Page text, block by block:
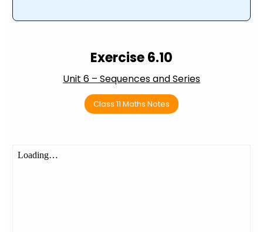
Exercise 6.10
Unit 6 – Sequences and Series
Class 11 Maths Notes